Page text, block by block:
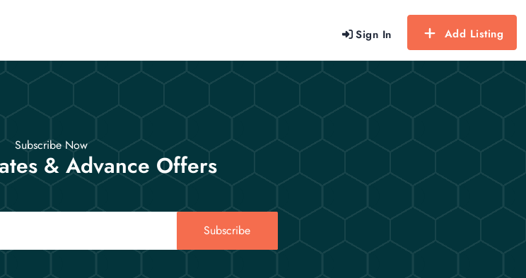
Sign In Add Listing
Subscribe Now
& Advance Offers
Subscribe